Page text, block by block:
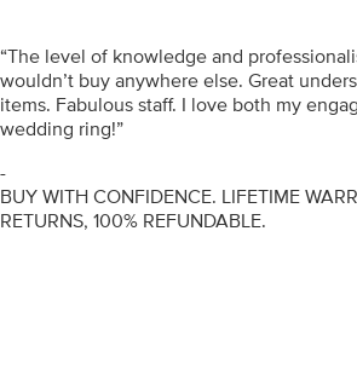
“The level of knowledge and
wouldn’t buy anywhere else. Great
items. Fabulous staff. I love both my
wedding ring!”
-
BUY WITH CONFIDENCE. LIFETIME
RETURNS, 100% REFUNDABLE.